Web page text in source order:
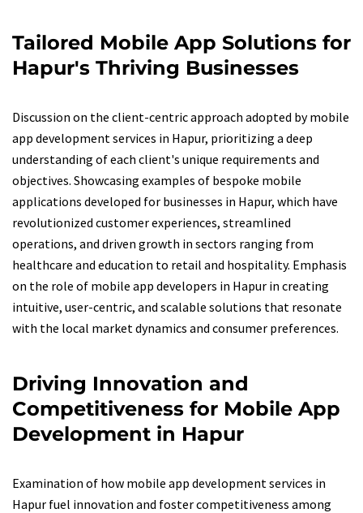
Tailored Mobile App Solutions for
Hapur's Thriving Businesses
Discussion on the client-centric approach adopted by mobile
app development services in Hapur, prioritizing a deep
understanding of each client's unique requirements and
objectives. Showcasing examples of bespoke mobile
applications developed for businesses in Hapur, which have
revolutionized customer experiences, streamlined
operations, and driven growth in sectors ranging from
healthcare and education to retail and hospitality. Emphasis
on the role of mobile app developers in Hapur in creating
intuitive, user-centric, and scalable solutions that resonate
with the local market dynamics and consumer preferences.
Driving Innovation and
Competitiveness for Mobile App
Development in Hapur
Examination of how mobile app development services in
Hapur fuel innovation and foster competitiveness among